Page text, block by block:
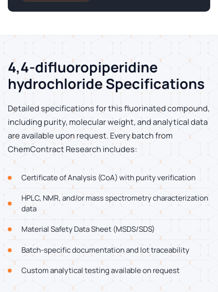
4,4-difluoropiperidine
hydrochloride Specifications
Detailed specifications for this fluorinated compound,
including purity, molecular weight, and analytical data
are available upon request. Every batch from
ChemContract Research includes:
Certificate of Analysis (CoA) with purity verification
HPLC, NMR, and/or mass spectrometry characterization
data
Material Safety Data Sheet (MSDS/SDS)
Batch-specific documentation and lot traceability
Custom analytical testing available on request